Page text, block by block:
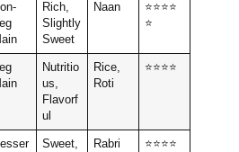
Rich,
Slightly
Sweet
Naan
⭐⭐⭐⭐
⭐
Nutritio
us,
Flavorf
ul
Rice,
Roti
⭐⭐⭐⭐
Sweet,
Rabri
⭐⭐⭐⭐